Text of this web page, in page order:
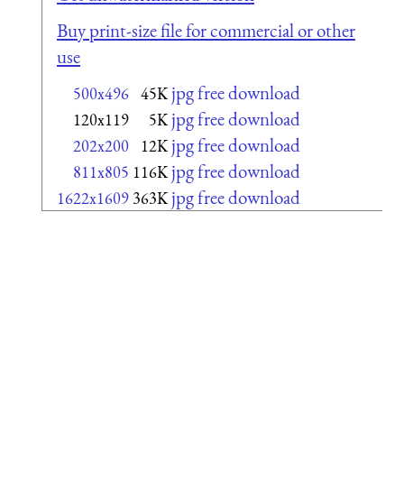
Buy print-size file for commercial or other
use
500x496 45K jpg free download
120x119 5K jpg free download
202x200 12K jpg free download
811x805 116K jpg free download
1622x1609 363K jpg free download